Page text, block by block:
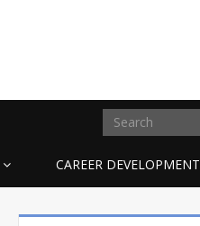
CAREER DEVELOPMENT